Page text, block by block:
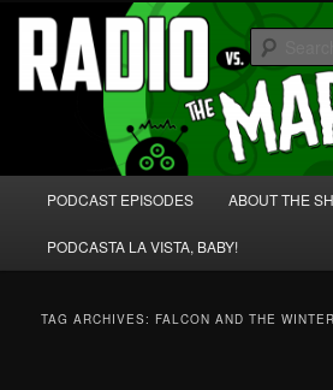
Skip
primary
content
Skip
secondary
content Radio vs. the
We're like 'the McLaughlin Group' for Nerds!
PODCAST EPISODES ABOUT THE
PODCASTA LA VISTA, BABY!
TAG ARCHIVES: FALCON AND THE